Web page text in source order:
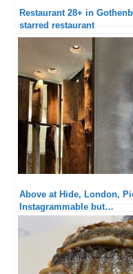
Restaurant 28+ in
starred restaurant
Above at Hide, London,
Instagrammable but…